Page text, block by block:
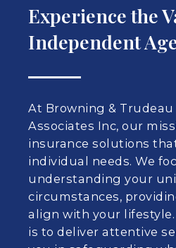
Experience the
Independent
At Browning &
Associates Inc, our
insurance solutions
individual needs. We
understanding your
circumstances,
align with your
is to deliver attentive